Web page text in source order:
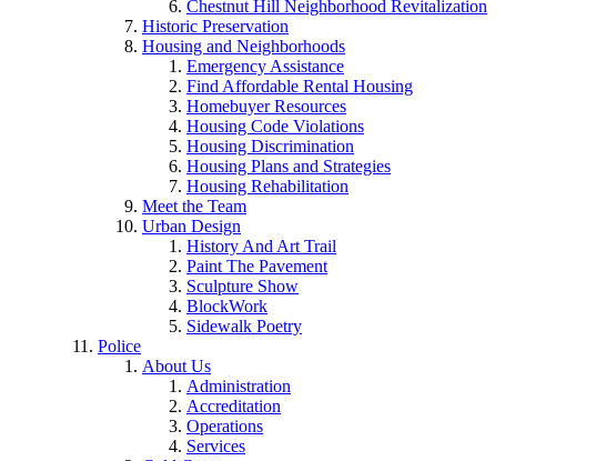
Chestnut Hill Neighborhood Revitalization
Historic Preservation
Housing and Neighborhoods
Emergency Assistance
Find Affordable Rental Housing
Homebuyer Resources
Housing Code Violations
Housing Discrimination
Housing Plans and Strategies
Housing Rehabilitation
Meet the Team
Urban Design
History And Art Trail
Paint The Pavement
Sculpture Show
BlockWork
Sidewalk Poetry
Police
About Us
Administration
Accreditation
Operations
Services